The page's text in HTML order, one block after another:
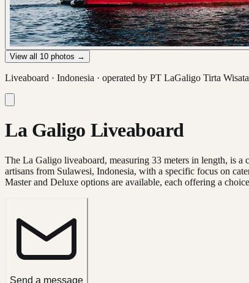
View all 10 photos →
Liveaboard · Indonesia · operated by PT LaGaligo Tirta Wisata
La Galigo Liveaboard
The La Galigo liveaboard, measuring 33 meters in length, is
artisans from Sulawesi, Indonesia, with a specific focus on
Master and Deluxe options are available, each offering a
Send a message